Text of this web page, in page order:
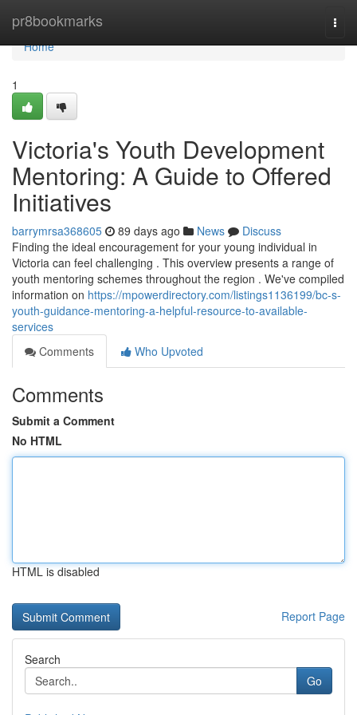
pr8bookmarks
Home
Home
1
Victoria's Youth Development
Mentoring: A Guide to Offered
Initiatives
barrymrsa368605 89 days ago News
Discuss
Finding the ideal encouragement for your young individual in
Victoria can feel challenging . This overview presents a range of
youth mentoring schemes throughout the region . We've compiled
information on https://mpowerdirectory.com/listings1136199/bc-s-
youth-guidance-mentoring-a-helpful-resource-to-available-
services
Comments
Who Upvoted
Comments
Submit a Comment
No HTML
HTML is disabled
Report Page
Search
Go